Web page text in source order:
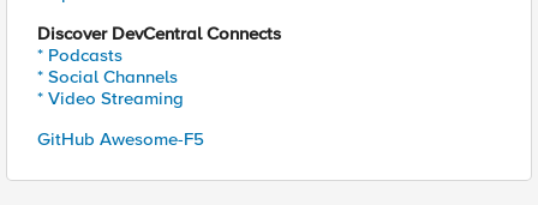
Discover DevCentral Connects
* Podcasts
* Social Channels
* Video Streaming
GitHub Awesome-F5